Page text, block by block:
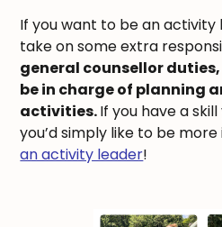
If you want to be an
take on some extra
general counsellor
be in charge of planning
activities.If you have a
you’d simply like to be
an activity leader!